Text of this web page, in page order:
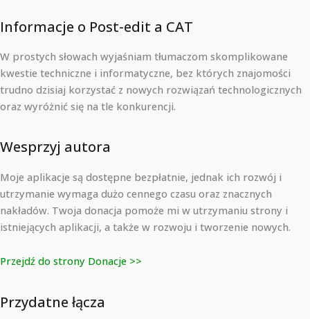
Informacje o Post-edit a CAT
W prostych słowach wyjaśniam tłumaczom skomplikowane
kwestie techniczne i informatyczne, bez których znajomości
trudno dzisiaj korzystać z nowych rozwiązań technologicznych
oraz wyróżnić się na tle konkurencji.
Wesprzyj autora
Moje aplikacje są dostępne bezpłatnie, jednak ich rozwój i
utrzymanie wymaga dużo cennego czasu oraz znacznych
nakładów. Twoja donacja pomoże mi w utrzymaniu strony i
istniejących aplikacji, a także w rozwoju i tworzenie nowych.
Przejdź do strony Donacje >>
Przydatne łącza